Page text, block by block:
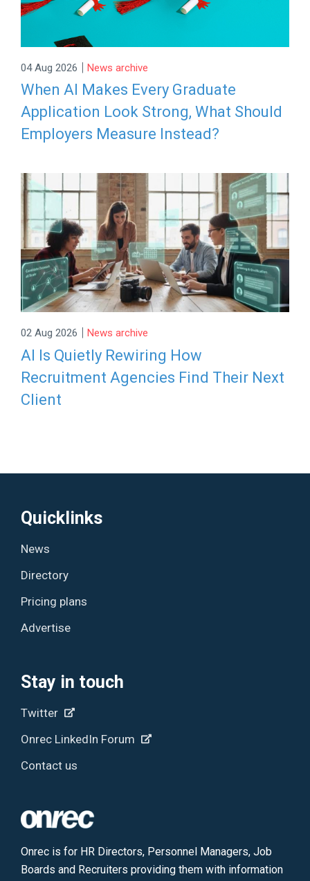
04 Aug 2026 | News archive
When AI Makes Every Graduate
Application Look Strong, What Should
Employers Measure Instead?
02 Aug 2026 | News archive
AI Is Quietly Rewiring How
Recruitment Agencies Find Their Next
Client
Quicklinks
News
Directory
Pricing plans
Advertise
Stay in touch
Twitter
Onrec LinkedIn Forum
Contact us
Onrec is for HR Directors, Personnel Managers, Job
Boards and Recruiters providing them with information